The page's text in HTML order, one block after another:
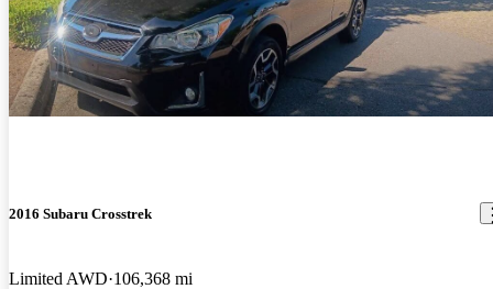
2016 Subaru Crosstrek
Limited AWD 106,368 mi